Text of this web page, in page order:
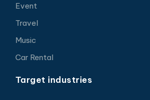
Event
Travel
Music
Car Rental
Target industries